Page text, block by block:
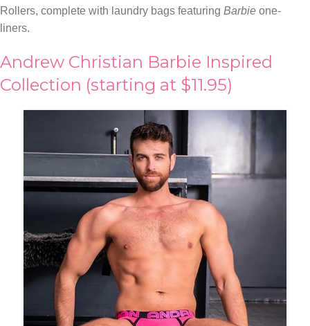
Rollers, complete with laundry bags featuring Barbie one-
liners.
Andrew Christian Barbie Inspired
Collection (starting at $11.95)